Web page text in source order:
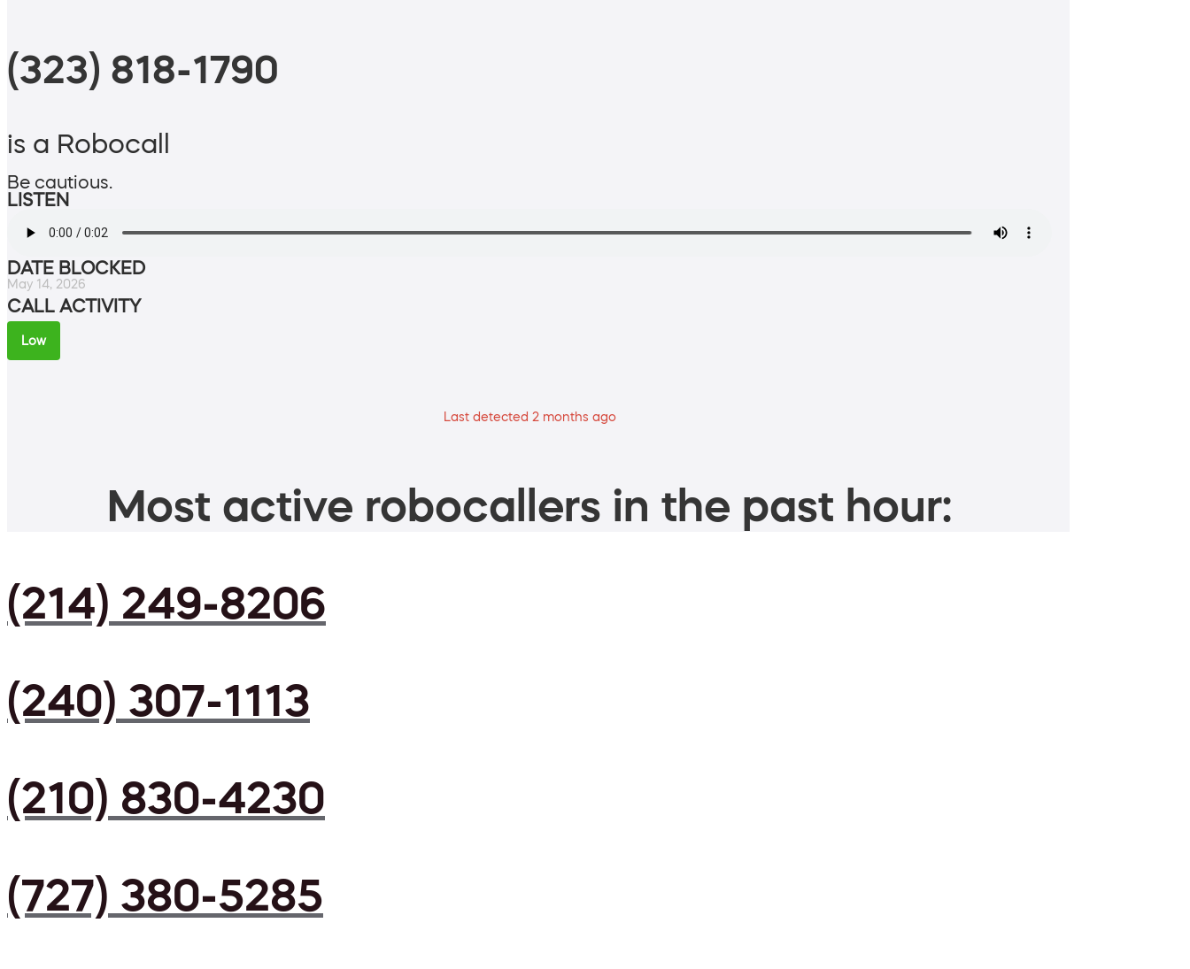
(323) 818-1790
is a Robocall
Be cautious.
LISTEN
DATE BLOCKED
May 14, 2026
CALL ACTIVITY
Low
Last detected 2 months ago
Most active robocallers in the past hour:
(214) 249-8206
(240) 307-1113
(210) 830-4230
(727) 380-5285